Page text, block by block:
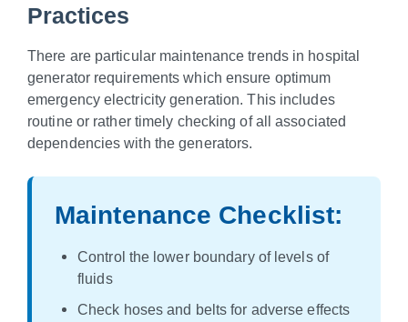
Practices
There are particular maintenance trends in hospital
generator requirements which ensure optimum
emergency electricity generation. This includes
routine or rather timely checking of all associated
dependencies with the generators.
Maintenance Checklist:
Control the lower boundary of levels of
fluids
Check hoses and belts for adverse effects